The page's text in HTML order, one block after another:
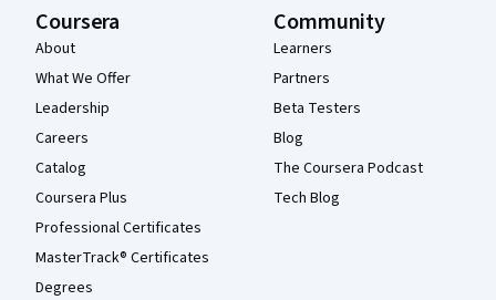
Coursera
About
What We Offer
Leadership
Careers
Catalog
Coursera Plus
Professional Certificates
MasterTrack® Certificates
Degrees
Community
Learners
Partners
Beta Testers
Blog
The Coursera Podcast
Tech Blog